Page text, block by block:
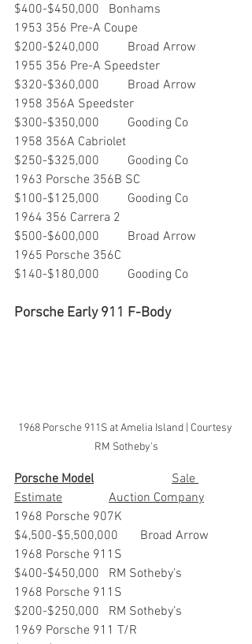
$400-$450,000	Bonhams
1953 356 Pre-A Coupe
$200-$240,000         Broad Arrow
1955 356 Pre-A Speedster
$320-$360,000         Broad Arrow
1958 356A Speedster
$300-$350,000         Gooding Co
1958 356A Cabriolet
$250-$325,000         Gooding Co
1963 Porsche 356B SC
$100-$125,000         Gooding Co
1964 356 Carrera 2
$500-$600,000         Broad Arrow
1965 Porsche 356C
$140-$180,000         Gooding Co
Porsche Early 911 F-Body
1968 Porsche 911S at Amelia Island | Courtesy
RM Sotheby's
Porsche Model
			Sale
Estimate		Auction Company
1968 Porsche 907K
$4,500-$5,500,000 	Broad Arrow
1968 Porsche 911S
$400-$450,000  	RM Sotheby’s
1968 Porsche 911S
$200-$250,000 	RM Sotheby’s
1969 Porsche 911 T/R